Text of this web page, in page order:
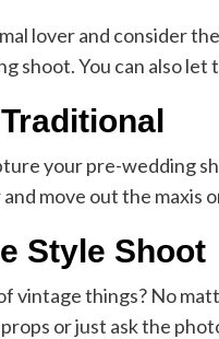
lover and consider
shoot. You can also let
your pre-wedding
move out the maxis
Style Shoot
vintage things? No
props or just ask the